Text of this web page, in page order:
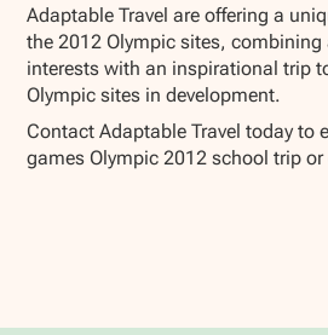
Adaptable Travel are offering a
the 2012 Olympic sites,
interests with an inspirational trip
Olympic sites in development.
Contact Adaptable Travel today to
games Olympic 2012 school trip or